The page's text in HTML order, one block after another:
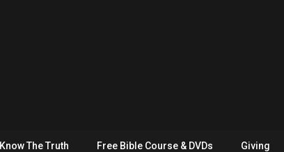
Know The Truth Free Bible Course & DVDs Giving